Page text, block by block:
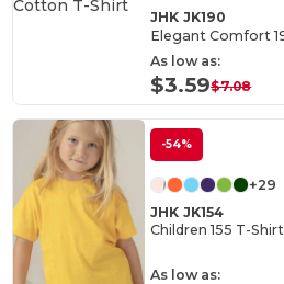
JHK JK190
As low as:
$3.59$7.08
-54%
+29
JHK JK154
Children 155 T-Shirt
As low as: